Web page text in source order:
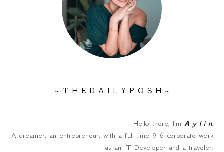
~ T H E D A I L Y P O S H ~
Hello there, I'm A y l i n.
A dreamer, an entrepreneur, with a full-time 9-6 corporate work
as an IT Developer and a traveler.